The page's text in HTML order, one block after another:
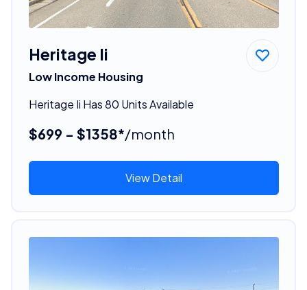
Heritage Ii
Low Income Housing
Heritage Ii Has 80 Units Available
$699 - $1358*/month
View Detail